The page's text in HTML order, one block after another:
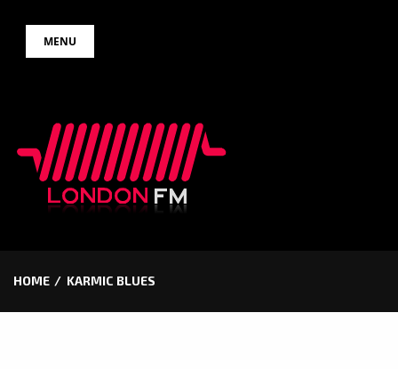
MENU
HOME KARMIC BLUES